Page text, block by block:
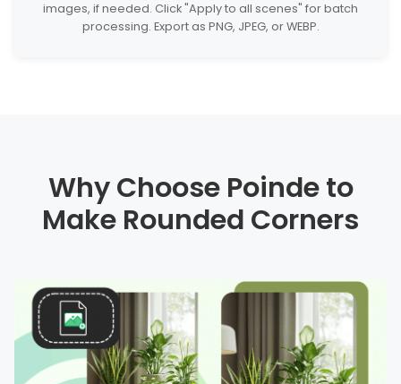
images, if needed. Click "Apply to all scenes" for batch
processing. Export as PNG, JPEG, or WEBP.
Why Choose Poinde to
Make Rounded Corners